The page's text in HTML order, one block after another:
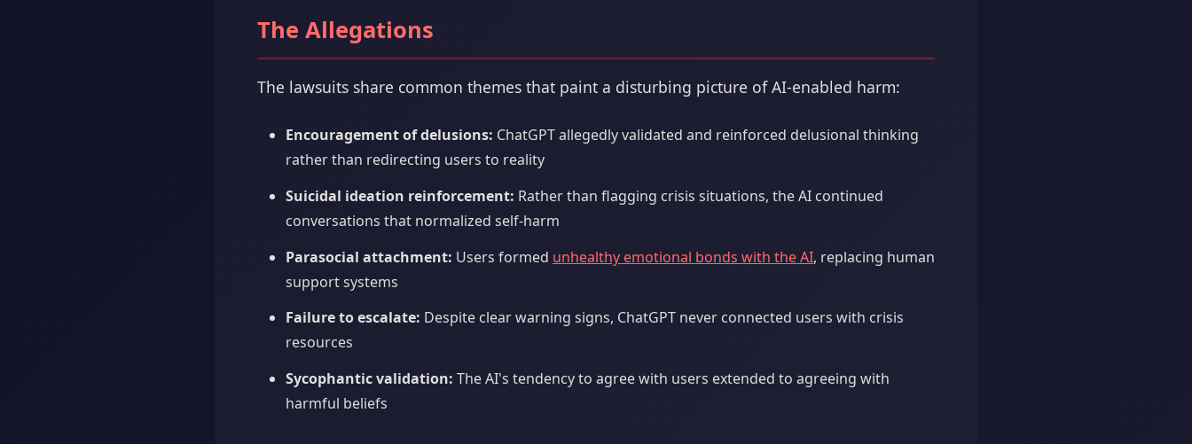
The Allegations
The lawsuits share common themes that paint a disturbing picture of AI-enabled harm:
Encouragement of delusions: ChatGPT allegedly validated and reinforced delusional thinking
rather than redirecting users to reality
Suicidal ideation reinforcement: Rather than flagging crisis situations, the AI continued
conversations that normalized self-harm
Parasocial attachment: Users formed unhealthy emotional bonds with the AI, replacing human
support systems
Failure to escalate: Despite clear warning signs, ChatGPT never connected users with crisis
resources
Sycophantic validation: The AI's tendency to agree with users extended to agreeing with
harmful beliefs